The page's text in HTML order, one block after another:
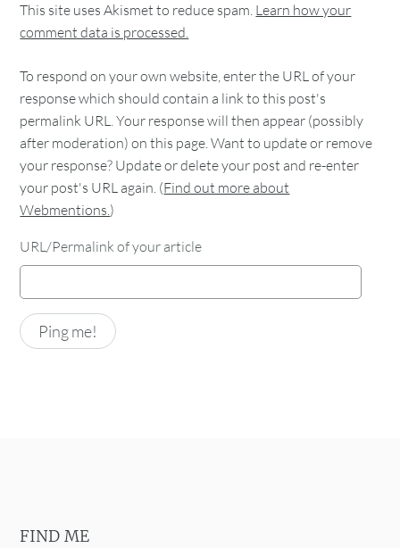
This site uses Akismet to reduce spam. Learn how your
comment data is processed.
To respond on your own website, enter the URL of your
response which should contain a link to this post's
permalink URL. Your response will then appear (possibly
after moderation) on this page. Want to update or remove
your response? Update or delete your post and re-enter
your post's URL again. (Find out more about
Webmentions.)
URL/Permalink of your article
FIND ME